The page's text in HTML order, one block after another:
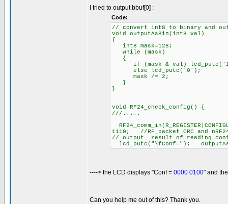
I tried to output bbuf[0] :
Code:
// convert int8 to binary and
void outputAsBin(int8 val)
{
int8 mask=128;
while (mask)
{
if (mask & val)
else lcd_putc('0');
mask /= 2;
}
}
void RF24_check_config() {
///.....
1110; //RF_packet CRC and
// output result of reading
lcd_putc("\fConf=");
----> the LCD displays "Conf = 0000 0100" and
Can you help me out of this? Thank you.